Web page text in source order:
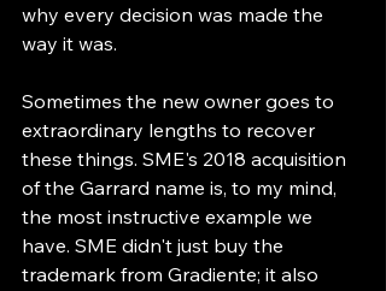
why every decision was made the
way it was.
Sometimes the new owner goes to
extraordinary lengths to recover
these things. SME's 2018 acquisition
of the Garrard name is, to my mind,
the most instructive example we
have. SME didn't just buy the
trademark from Gradiente; it also